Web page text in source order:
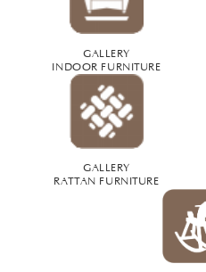
GALLERY
INDOOR FURNITURE
GALLERY
RATTAN FURNITURE